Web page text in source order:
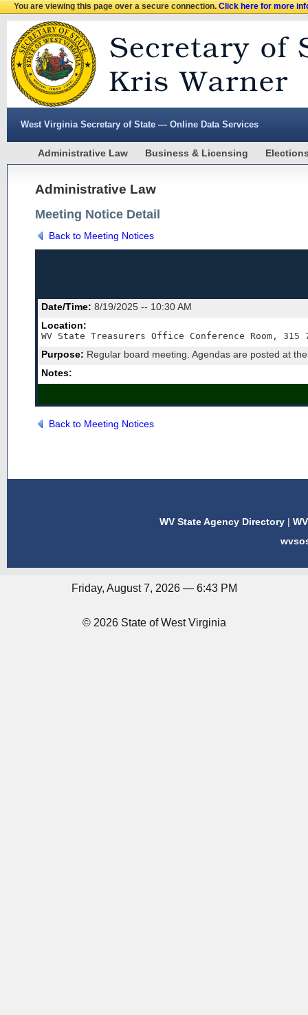
You are viewing this page over a secure connection.Click here for more
West Virginia Secretary of State — Online Data Services
Administrative Law Business & Licensing
Administrative Law
Meeting Notice Detail
Back to Meeting Notices
Date/Time: 8/19/2025 -- 10:30 AM
Location:
WV State Treasurers Office Conference Room,
Purpose: Regular board meeting. Agendas are posted at
Notes:
Back to Meeting Notices
WV State Agency Directory|
Friday, August 7, 2026 — 6:43 PM
© 2026 State of West Virginia